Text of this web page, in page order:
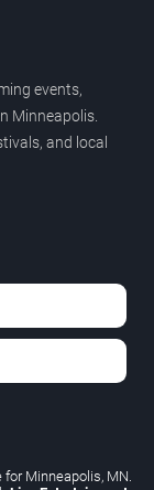
events,
Minneapolis.
and local
Minneapolis, MN.